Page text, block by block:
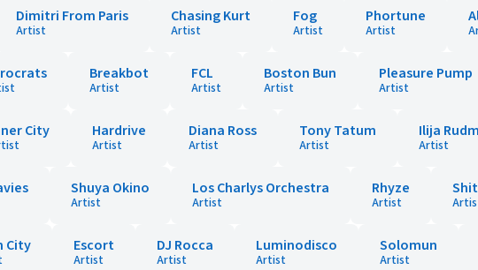
Dimitri From Paris
Artist
Chasing Kurt
Artist
Fog
Artist
Phortune
Artist
Breakbot
Artist
FCL
Artist
Boston Bun
Artist
Pleasure Pump
Artist
City Hardrive
Artist
Diana Ross
Artist
Tony Tatum
Artist
Ilija
Artist
Shuya Okino
Artist
Los Charlys Orchestra
Artist
Rhyze
Artist
City Escort
Artist
DJ Rocca
Artist
Luminodisco
Artist
Solomun
Artist